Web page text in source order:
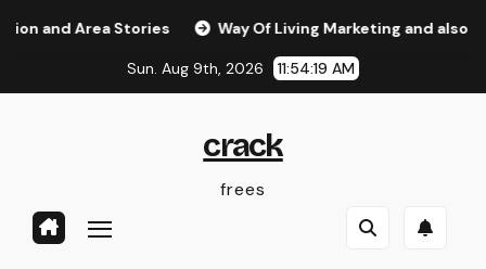
Stories Way Of Living Marketing and also
Sun. Aug 9th, 2026 11:54:20 AM
crack
frees